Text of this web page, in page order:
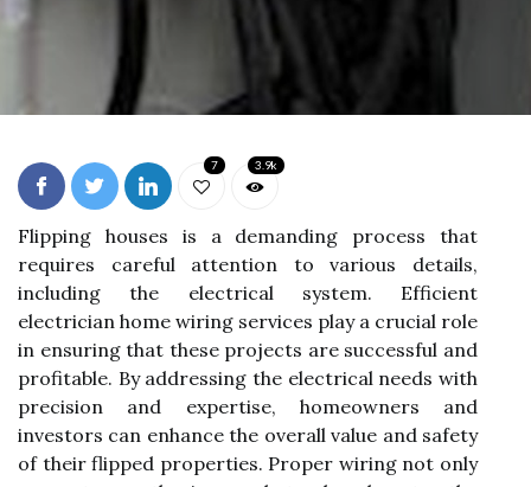
7 3.9k
Flipping houses is a demanding process that
requires careful attention to various details,
including the electrical system. Efficient
electrician home wiring services play a crucial role
in ensuring that these projects are successful and
profitable. By addressing the electrical needs with
precision and expertise, homeowners and
investors can enhance the overall value and safety
of their flipped properties. Proper wiring not only